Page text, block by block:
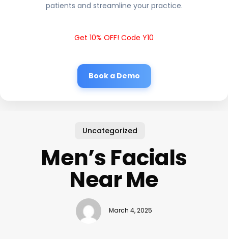
patients and streamline your practice.
Get 10% OFF! Code Y10
Book a Demo
Uncategorized
Men’s Facials
Near Me
March 4, 2025